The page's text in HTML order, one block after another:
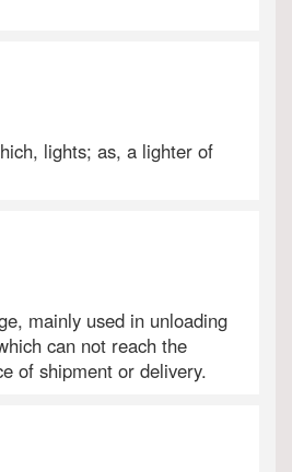
lights; as, a lighter of
mainly used in unloading
can not reach the
of shipment or delivery.